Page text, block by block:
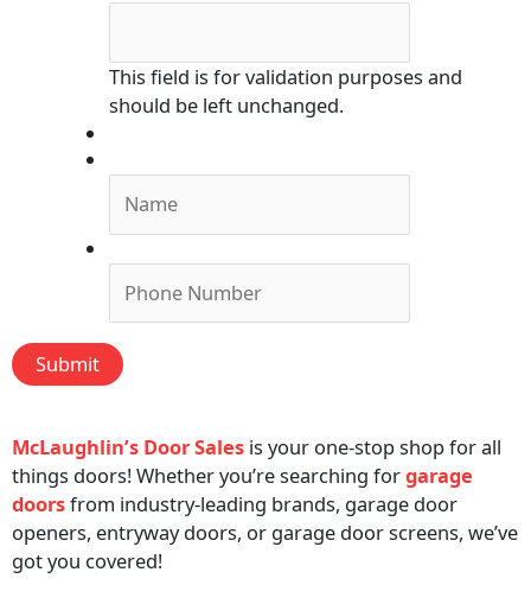
This field is for validation purposes and
should be left unchanged.
Submit
McLaughlin’s Door Sales is your one-stop shop for all
things doors! Whether you’re searching forgarage
doorsfrom industry-leading brands, garage door
openers, entryway doors, or garage door screens, we’ve
got you covered!